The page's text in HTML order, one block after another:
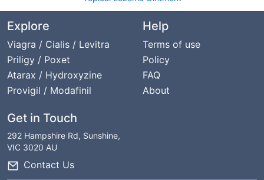
Explore
Viagra / Cialis / Levitra
Priligy / Poxet
Atarax / Hydroxyzine
Provigil / Modafinil
Help
Terms of use
Policy
FAQ
About
Get in Touch
292 Hampshire Rd, Sunshine,
VIC 3020 AU
Contact Us